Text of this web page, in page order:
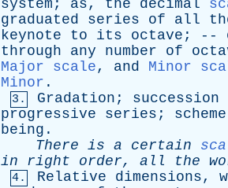
system ; as, the decimal
graduated
series of all
keynote
to its octave ; --
through
any number of
Major scale, and Minor
Minor .
3. Gradation ; succession
progressive
series ; scheme
being .
There is a certain
in
right order, all the
4. Relative dimensions,